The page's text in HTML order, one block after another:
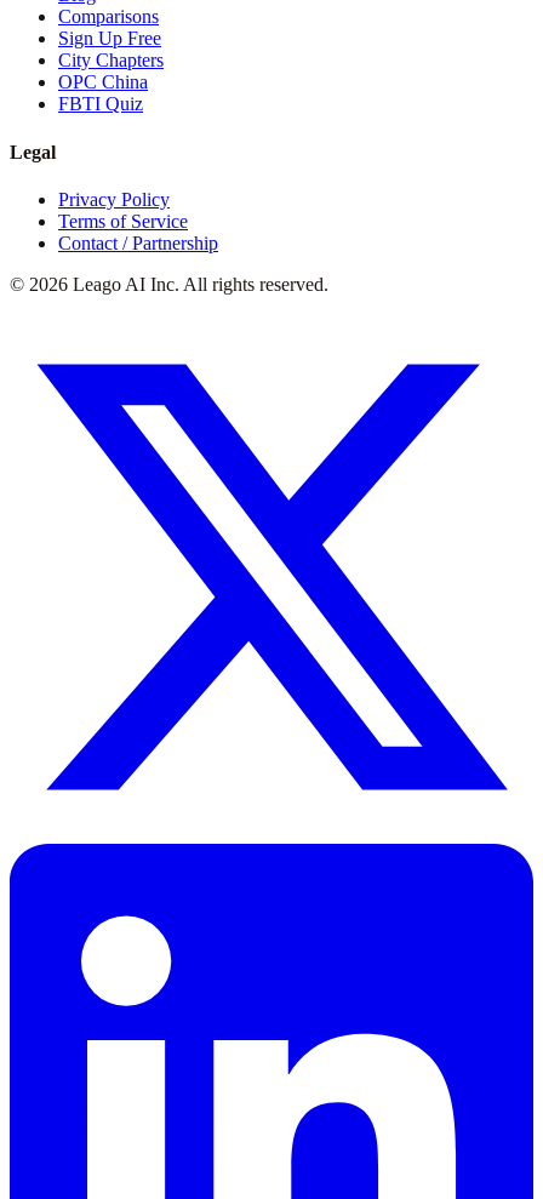
Comparisons
Sign Up Free
City Chapters
OPC China
FBTI Quiz
Legal
Privacy Policy
Terms of Service
Contact / Partnership
© 2026 Leago AI Inc. All rights reserved.